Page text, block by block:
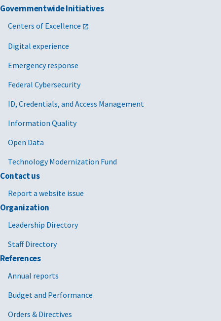
Governmentwide Initiatives
Centers of Excellence
Digital experience
Emergency response
Federal Cybersecurity
ID, Credentials, and Access Management
Information Quality
Open Data
Technology Modernization Fund
Contact us
Report a website issue
Organization
Leadership Directory
Staff Directory
References
Annual reports
Budget and Performance
Orders & Directives